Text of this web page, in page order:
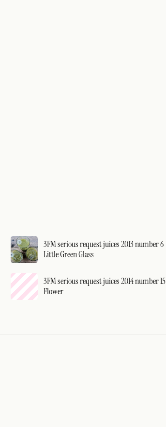
3FM serious request juices 2013 number 6
Little Green Glass
3FM serious request juices 2014 number 15
Flower